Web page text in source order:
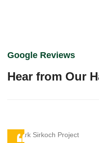
Google Reviews
Hear from Our